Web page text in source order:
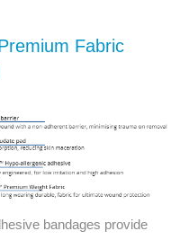
Fabric
bandages provide